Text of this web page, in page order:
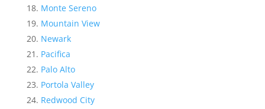
Monte Sereno
Mountain View
Newark
Pacifica
Palo Alto
Portola Valley
Redwood City